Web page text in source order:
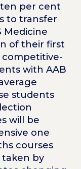
per cent
to transfer
Medicine
of their first
competitive-
with AAB
students
will be
one
courses
taken by